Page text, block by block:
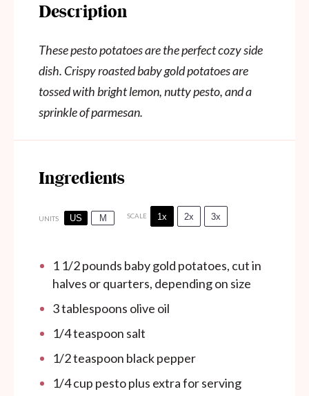
Description
These pesto potatoes are the perfect cozy side
dish. Crispy roasted baby gold potatoes are
tossed with bright lemon, nutty pesto, and a
sprinkle of parmesan.
Ingredients
UNITS US M SCALE 1x 2x 3x
1 1/2pounds baby gold potatoes, cut in
halves or quarters, depending on size
3 tablespoons olive oil
1/4 teaspoon salt
1/2 teaspoon black pepper
1/4cup pesto plus extra for serving